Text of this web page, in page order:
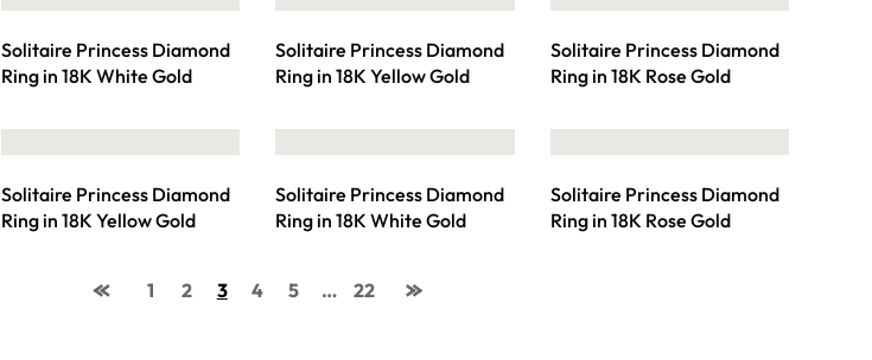
Solitaire Princess Diamond
Ring in 18K White Gold
Solitaire Princess Diamond
Ring in 18K Yellow Gold
Solitaire Princess Diamond
Ring in 18K Rose Gold
Solitaire Princess Diamond
Ring in 18K Yellow Gold
Solitaire Princess Diamond
Ring in 18K White Gold
Solitaire Princess Diamond
Ring in 18K Rose Gold
1 2 3 4 5 … 22